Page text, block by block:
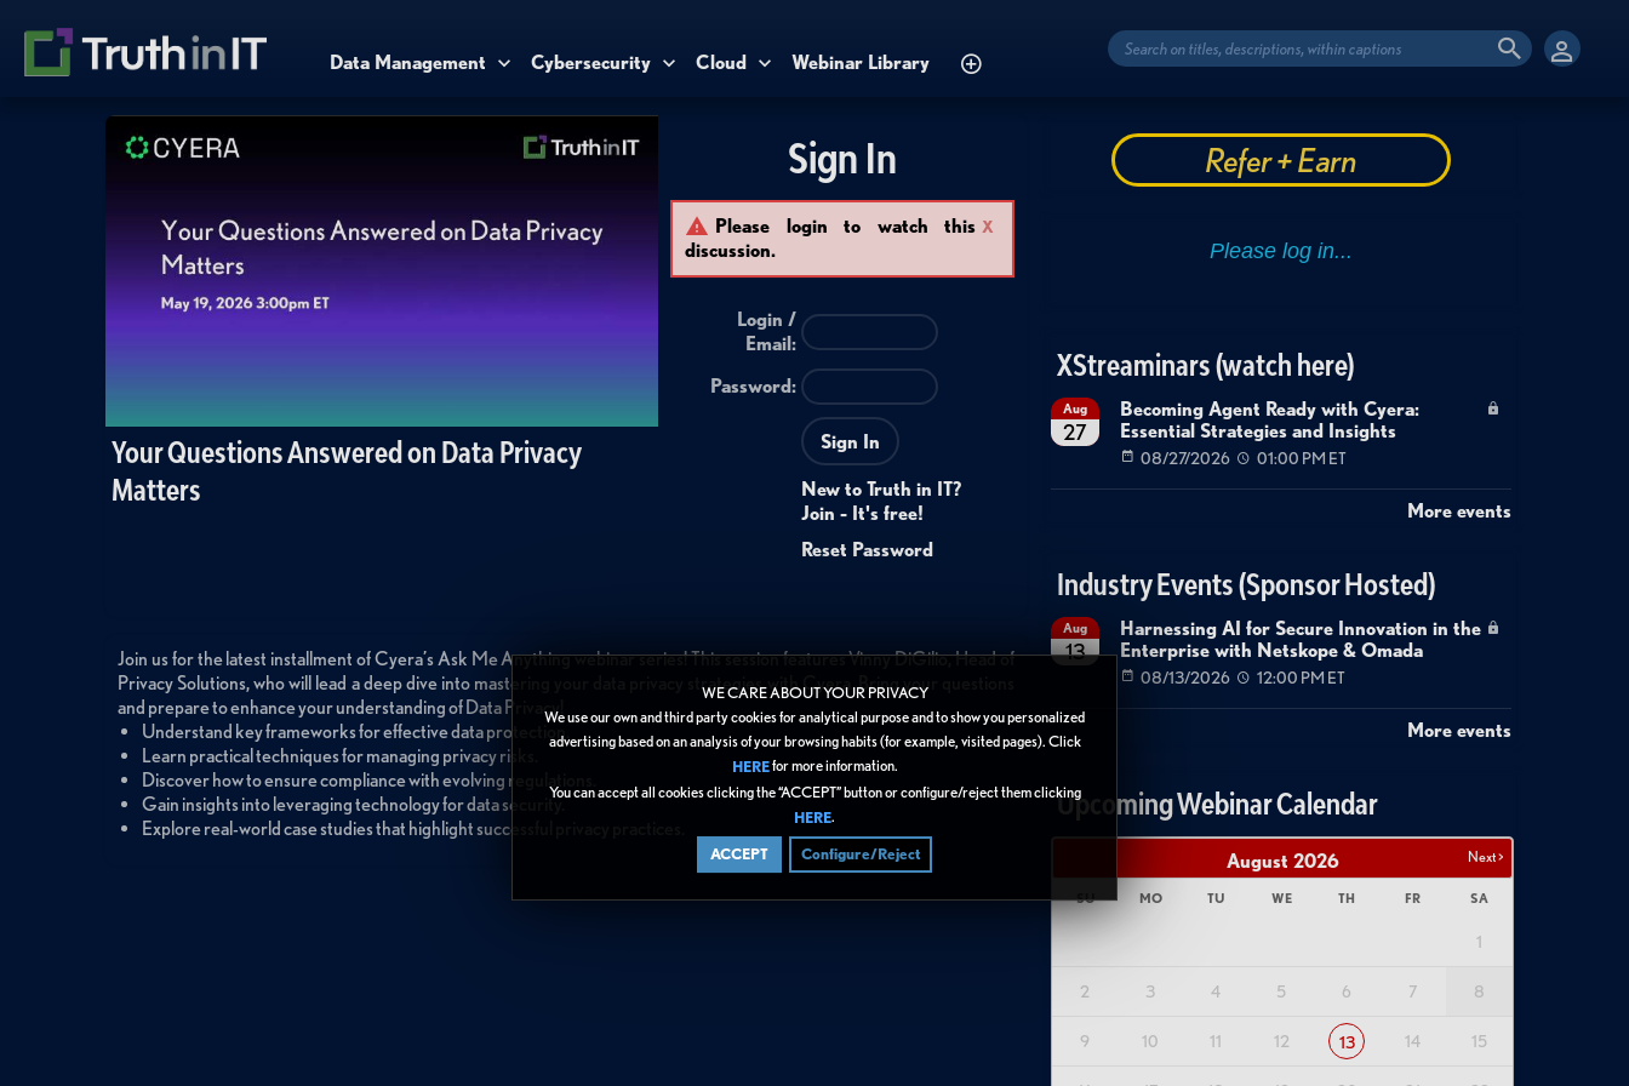
WE CARE ABOUT YOUR PRIVACY
We use our own and third party cookies for analytical purpose and to show you personalized
advertising based on an analysis of your browsing habits (for example, visited pages). Click
HEREfor more information.
You can accept all cookies clicking the “ACCEPT” button or configure/reject them clicking
HERE.
ACCEPT Configure/Reject
Data Management Cybersecurity Cloud Webinar Library
Your Questions Answered on Data Privacy
Matters
Sign In
X
Please login to watch this
discussion.
Login /
Email:
Password:
Sign In
New to Truth in IT?
Join - It's free!
Reset Password
Join us for the latest installment of Cyera’s Ask Me Anything webinar series! This session features Vinny DiGilio, Head of
Privacy Solutions, who will lead a deep dive into mastering your data privacy strategies with Cyera. Bring your questions
and prepare to enhance your understanding of Data Privacy!
Understand key frameworks for effective data protection.
Learn practical techniques for managing privacy risks.
Discover how to ensure compliance with evolving regulations.
Gain insights into leveraging technology for data security.
Explore real-world case studies that highlight successful privacy practices.
Refer + Earn
XStreaminars (watch here)
Aug
27
Becoming Agent Ready with Cyera:
Essential Strategies and Insights
08/27/2026 01:00 PM ET
More events
Industry Events (Sponsor Hosted)
Aug
13
Harnessing AI for Secure Innovation in the
Enterprise with Netskope & Omada
08/13/2026 12:00 PM ET
More events
Upcoming Webinar Calendar
Next >
August 2026
SU MO TU WE TH FR SA
1
2 3 4 5 6 7 8
9 10 11 12 13 14 15